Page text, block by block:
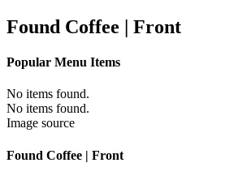
Found Coffee | Front
Popular Menu Items
No items found.
No items found.
Image source
Found Coffee | Front